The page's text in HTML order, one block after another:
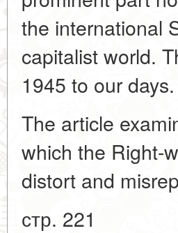
the international
capitalist world.
1945 to our days.
The article
which the Right-
distort and
стр. 221